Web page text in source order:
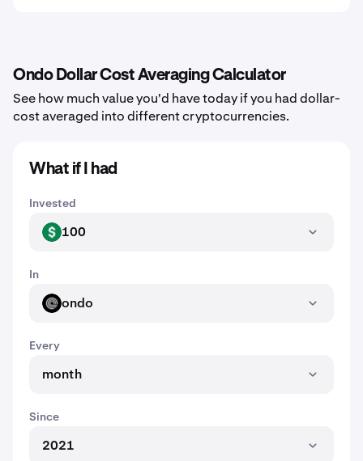
Ondo Dollar Cost Averaging Calculator
See how much value you'd have today if you had dollar-
cost averaged into different cryptocurrencies.
What if I had
Invested
USD 100
In
ONDOondo
Every
month
Since
2021